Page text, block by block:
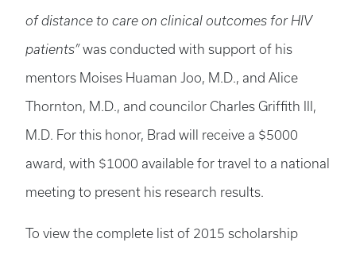
of distance to care on clinical outcomes for HIV
patients”was conducted with support of his
mentors Moises Huaman Joo, M.D., and Alice
Thornton, M.D., and councilor Charles Griffith III,
M.D. For this honor, Brad will receive a $5000
award, with $1000 available for travel to a national
meeting to present his research results.
To view the complete list of 2015 scholarship